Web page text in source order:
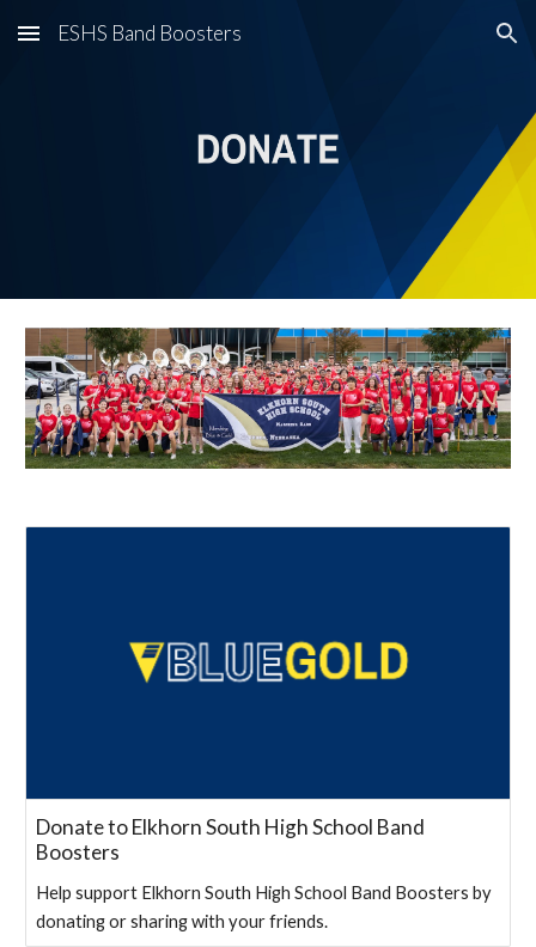
Skip to main content Skip to navigation
ESHS Band Boosters
Donate to Elkhorn South High School Band
Boosters
Help support Elkhorn South High School Band Boosters by
donating or sharing with your friends.